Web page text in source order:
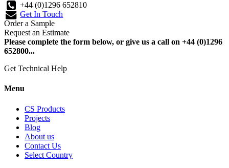
+44 (0)1296 652810
Get In Touch
Order a Sample
Request an Estimate
Please complete the form below, or give us a call on +44 (0)1296
652800...
Get Technical Help
Menu
CS Products
Projects
Blog
About us
Contact Us
Select Country